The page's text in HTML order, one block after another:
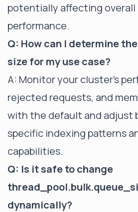
potentially affecting
performance.
Q: How can I determine
size for my use case?
A: Monitor your cluster's
rejected requests, and
with the default and adjust
specific indexing patterns
capabilities.
Q: Is it safe to change
dynamically?